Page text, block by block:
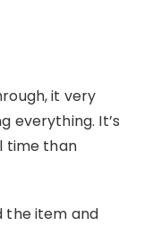
it very
everything. It’s
time than
the item and